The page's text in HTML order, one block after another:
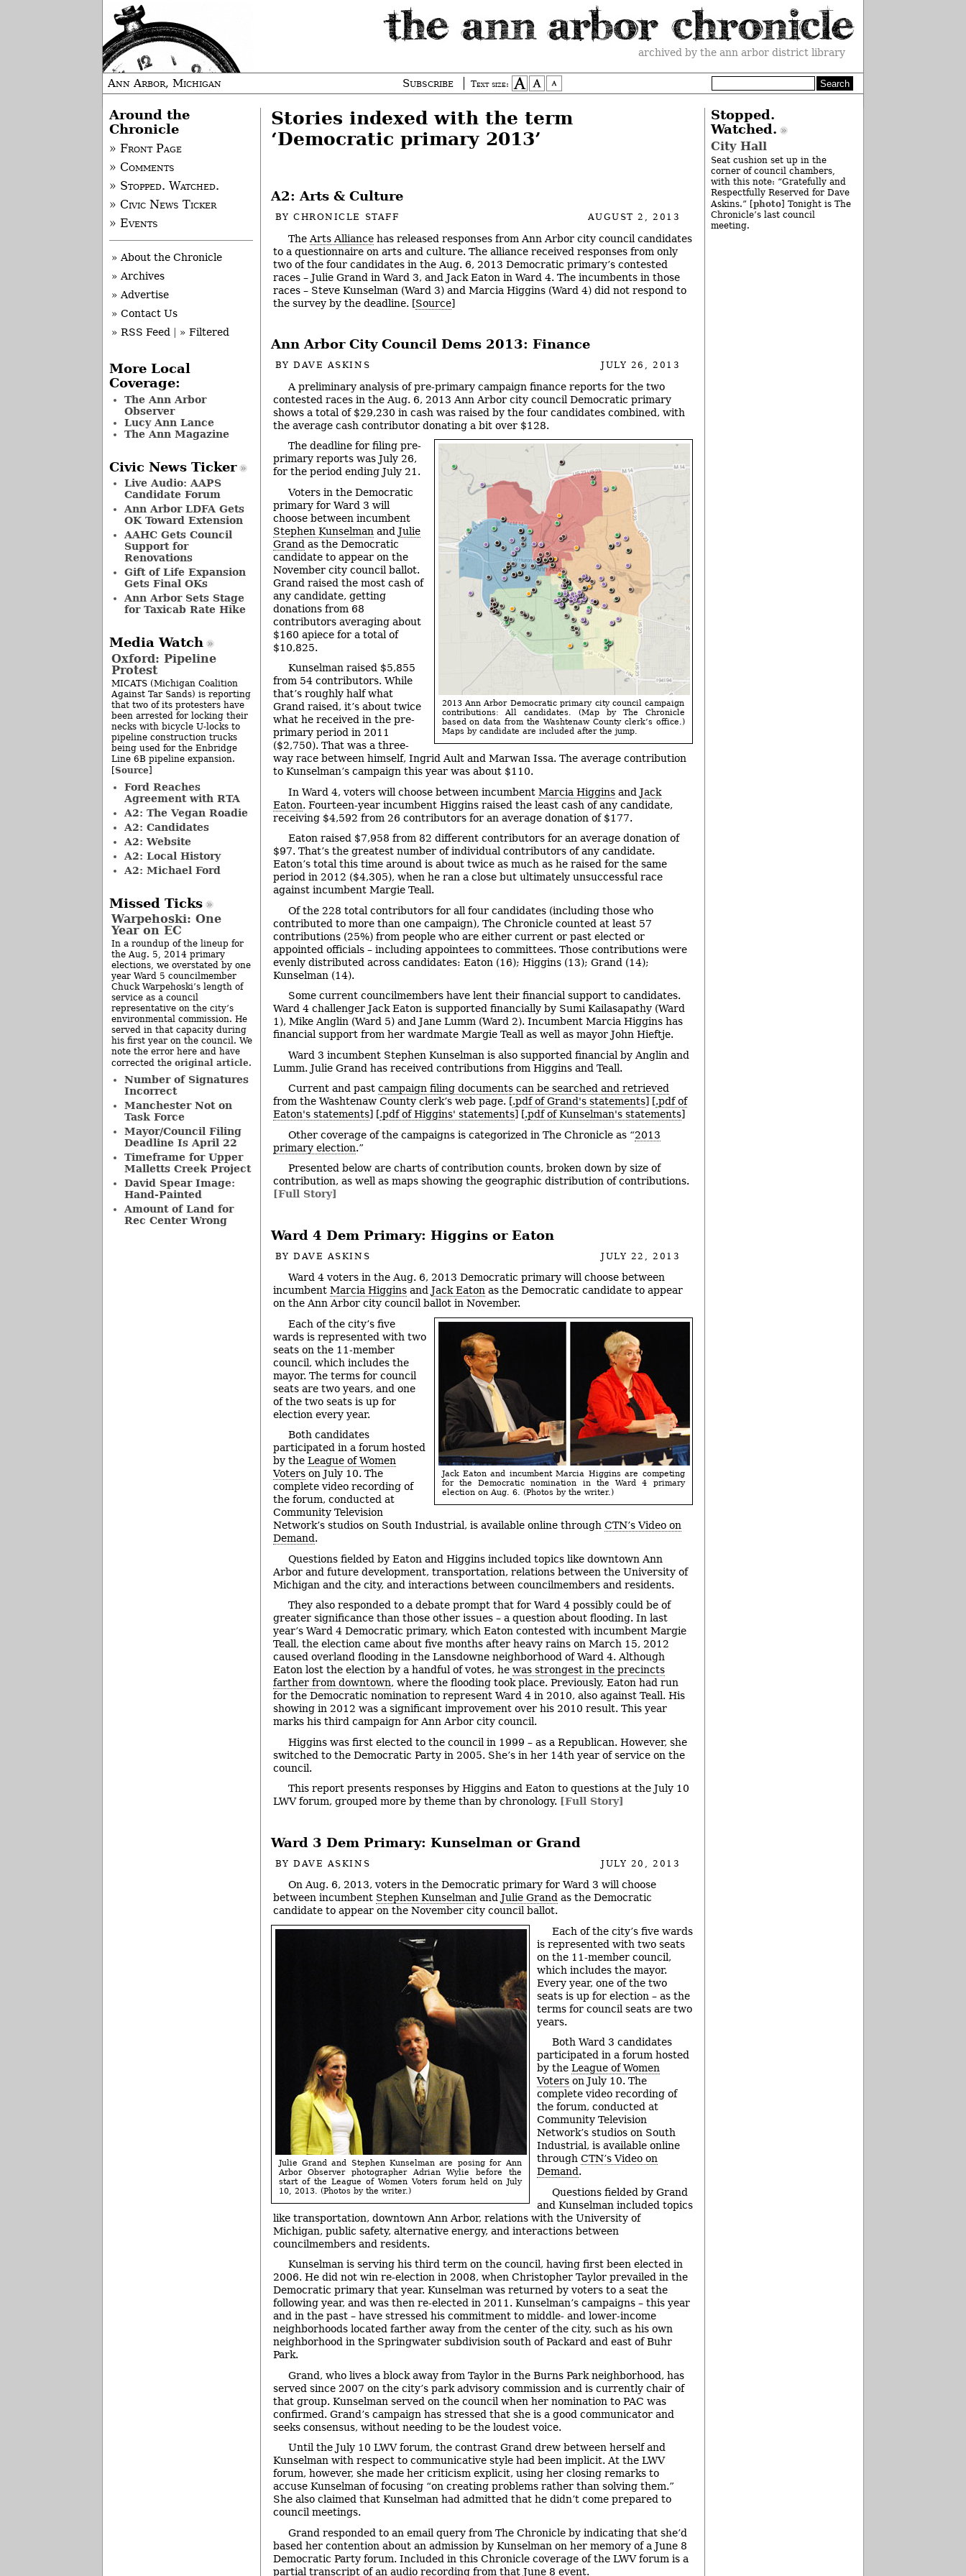
archived by the ann arbor district library
Ann Arbor, Michigan Subscribe Text size:
Stories indexed with the term
‘Democratic primary 2013’
A2: Arts & Culture
BYCHRONICLE STAFF AUGUST 2, 2013
The Arts Alliance has released responses from Ann Arbor city council candidates
to a questionnaire on arts and culture. The alliance received responses from only
two of the four candidates in the Aug. 6, 2013 Democratic primary’s contested
races – Julie Grand in Ward 3, and Jack Eaton in Ward 4. The incumbents in those
races – Steve Kunselman (Ward 3) and Marcia Higgins (Ward 4) did not respond to
the survey by the deadline. [Source]
Ann Arbor City Council Dems 2013: Finance
BYDAVE ASKINS JULY 26, 2013
A preliminary analysis of pre-primary campaign finance reports for the two
contested races in the Aug. 6, 2013 Ann Arbor city council Democratic primary
shows a total of $29,230 in cash was raised by the four candidates combined, with
the average cash contributor donating a bit over $128.
2013 Ann Arbor Democratic primary city council campaign
contributions: All candidates. (Map by The Chronicle
based on data from the Washtenaw County clerk’s office.)
Maps by candidate are included after the jump.
The deadline for filing pre-
primary reports was July 26,
for the period ending July 21.
Voters in the Democratic
primary for Ward 3 will
choose between incumbent
Stephen Kunselman and Julie
Grand as the Democratic
candidate to appear on the
November city council ballot.
Grand raised the most cash of
any candidate, getting
donations from 68
contributors averaging about
$160 apiece for a total of
$10,825.
Kunselman raised $5,855
from 54 contributors. While
that’s roughly half what
Grand raised, it’s about twice
what he received in the pre-
primary period in 2011
($2,750). That was a three-
way race between himself, Ingrid Ault and Marwan Issa. The average contribution
to Kunselman’s campaign this year was about $110.
In Ward 4, voters will choose between incumbent Marcia Higgins and Jack
Eaton. Fourteen-year incumbent Higgins raised the least cash of any candidate,
receiving $4,592 from 26 contributors for an average donation of $177.
Eaton raised $7,958 from 82 different contributors for an average donation of
$97. That’s the greatest number of individual contributors of any candidate.
Eaton’s total this time around is about twice as much as he raised for the same
period in 2012 ($4,305), when he ran a close but ultimately unsuccessful race
against incumbent Margie Teall.
Of the 228 total contributors for all four candidates (including those who
contributed to more than one campaign), The Chronicle counted at least 57
contributions (25%) from people who are either current or past elected or
appointed officials – including appointees to committees. Those contributions were
evenly distributed across candidates: Eaton (16); Higgins (13); Grand (14);
Kunselman (14).
Some current councilmembers have lent their financial support to candidates.
Ward 4 challenger Jack Eaton is supported financially by Sumi Kailasapathy (Ward
1), Mike Anglin (Ward 5) and Jane Lumm (Ward 2). Incumbent Marcia Higgins has
financial support from her wardmate Margie Teall as well as mayor John Hieftje.
Ward 3 incumbent Stephen Kunselman is also supported financial by Anglin and
Lumm. Julie Grand has received contributions from Higgins and Teall.
Current and past campaign filing documents can be searched and retrieved
from the Washtenaw County clerk’s web page. [.pdf of Grand's statements] [.pdf of
Eaton's statements] [.pdf of Higgins' statements] [.pdf of Kunselman's statements]
Other coverage of the campaigns is categorized in The Chronicle as “2013
primary election.”
Presented below are charts of contribution counts, broken down by size of
contribution, as well as maps showing the geographic distribution of contributions.
[Full Story]
Ward 4 Dem Primary: Higgins or Eaton
BYDAVE ASKINS JULY 22, 2013
Ward 4 voters in the Aug. 6, 2013 Democratic primary will choose between
incumbent Marcia Higgins and Jack Eaton as the Democratic candidate to appear
on the Ann Arbor city council ballot in November.
Jack Eaton and incumbent Marcia Higgins are competing
for the Democratic nomination in the Ward 4 primary
election on Aug. 6. (Photos by the writer.)
Each of the city’s five
wards is represented with two
seats on the 11-member
council, which includes the
mayor. The terms for council
seats are two years, and one
of the two seats is up for
election every year.
Both candidates
participated in a forum hosted
by the League of Women
Voters on July 10. The
complete video recording of
the forum, conducted at
Community Television
Network’s studios on South Industrial, is available online through CTN’s Video on
Demand .
Questions fielded by Eaton and Higgins included topics like downtown Ann
Arbor and future development, transportation, relations between the University of
Michigan and the city, and interactions between councilmembers and residents.
They also responded to a debate prompt that for Ward 4 possibly could be of
greater significance than those other issues – a question about flooding. In last
year’s Ward 4 Democratic primary, which Eaton contested with incumbent Margie
Teall, the election came about five months after heavy rains on March 15, 2012
caused overland flooding in the Lansdowne neighborhood of Ward 4. Although
Eaton lost the election by a handful of votes, he was strongest in the precincts
farther from downtown, where the flooding took place. Previously, Eaton had run
for the Democratic nomination to represent Ward 4 in 2010, also against Teall. His
showing in 2012 was a significant improvement over his 2010 result. This year
marks his third campaign for Ann Arbor city council.
Higgins was first elected to the council in 1999 – as a Republican. However, she
switched to the Democratic Party in 2005. She’s in her 14th year of service on the
council.
This report presents responses by Higgins and Eaton to questions at the July 10
LWV forum, grouped more by theme than by chronology. [Full Story]
Ward 3 Dem Primary: Kunselman or Grand
BYDAVE ASKINS JULY 20, 2013
On Aug. 6, 2013, voters in the Democratic primary for Ward 3 will choose
between incumbent Stephen Kunselman and Julie Grand as the Democratic
candidate to appear on the November city council ballot.
Julie Grand and Stephen Kunselman are posing for Ann
Arbor Observer photographer Adrian Wylie before the
start of the League of Women Voters forum held on July
10, 2013. (Photos by the writer.)
Each of the city’s five wards
is represented with two seats
on the 11-member council,
which includes the mayor.
Every year, one of the two
seats is up for election – as the
terms for council seats are two
years.
Both Ward 3 candidates
participated in a forum hosted
by the League of Women
Voterson July 10. The
complete video recording of
the forum, conducted at
Community Television
Network’s studios on South
Industrial, is available online
through CTN’s Video on
Demand .
Questions fielded by Grand
and Kunselman included topics
like transportation, downtown Ann Arbor, relations with the University of
Michigan, public safety, alternative energy, and interactions between
councilmembers and residents.
Kunselman is serving his third term on the council, having first been elected in
2006. He did not win re-election in 2008, when Christopher Taylor prevailed in the
Democratic primary that year. Kunselman was returned by voters to a seat the
following year, and was then re-elected in 2011. Kunselman’s campaigns – this year
and in the past – have stressed his commitment to middle- and lower-income
neighborhoods located farther away from the center of the city, such as his own
neighborhood in the Springwater subdivision south of Packard and east of Buhr
Park.
Grand, who lives a block away from Taylor in the Burns Park neighborhood, has
served since 2007 on the city’s park advisory commission and is currently chair of
that group. Kunselman served on the council when her nomination to PAC was
confirmed. Grand’s campaign has stressed that she is a good communicator and
seeks consensus, without needing to be the loudest voice.
Until the July 10 LWV forum, the contrast Grand drew between herself and
Kunselman with respect to communicative style had been implicit. At the LWV
forum, however, she made her criticism explicit, using her closing remarks to
accuse Kunselman of focusing “on creating problems rather than solving them.”
She also claimed that Kunselman had admitted that he didn’t come prepared to
council meetings.
Grand responded to an email query from The Chronicle by indicating that she’d
based her contention about an admission by Kunselman on her memory of a June 8
Democratic Party forum. Included in this Chronicle coverage of the LWV forum is a
partial transcript of an audio recording from that June 8 event.
Around the
Chronicle
» Front Page
» Comments
» Stopped. Watched.
» Civic News Ticker
» Events
» About the Chronicle
» Archives
» Advertise
» Contact Us
» RSS Feed
» Filtered
More Local
Coverage:
The Ann Arbor
Observer
Lucy Ann Lance
The Ann Magazine
Civic News Ticker
Live Audio: AAPS
Candidate Forum
Ann Arbor LDFA Gets
OK Toward Extension
AAHC Gets Council
Support for
Renovations
Gift of Life Expansion
Gets Final OKs
Ann Arbor Sets Stage
for Taxicab Rate Hike
Media Watch
Oxford: Pipeline
Protest
MICATS (Michigan Coalition
Against Tar Sands) is reporting
that two of its protesters have
been arrested for locking their
necks with bicycle U-locks to
pipeline construction trucks
being used for the Enbridge
Line 6B pipeline expansion.
[Source]
Ford Reaches
Agreement with RTA
A2: The Vegan Roadie
A2: Candidates
A2: Website
A2: Local History
A2: Michael Ford
Missed Ticks
Warpehoski: One
Year on EC
In a roundup of the lineup for
the Aug. 5, 2014 primary
elections, we overstated by one
year Ward 5 councilmember
Chuck Warpehoski’s length of
service as a council
representative on the city’s
environmental commission. He
served in that capacity during
his first year on the council. We
note the error here and have
corrected the original article.
Number of Signatures
Incorrect
Manchester Not on
Task Force
Mayor/Council Filing
Deadline Is April 22
Timeframe for Upper
Malletts Creek Project
David Spear Image:
Hand-Painted
Amount of Land for
Rec Center Wrong
Stopped.
Watched.
City Hall
Seat cushion set up in the
corner of council chambers,
with this note: “Gratefully and
Respectfully Reserved for Dave
Askins.” [ photo] Tonight is The
Chronicle’s last council
meeting.